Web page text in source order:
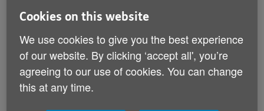
qualified them to work with local over 50s
to improve their health.
They have completed training with us to help run a
service called ‘Add To Your Life' in Rhondda Cynon Taf
and Merthyr Tydfil.
Cookies on this website
We use cookies to give you the best experience
of our website. By clicking ‘accept all', you’re
agreeing to our use of cookies. You can change
this at any time.